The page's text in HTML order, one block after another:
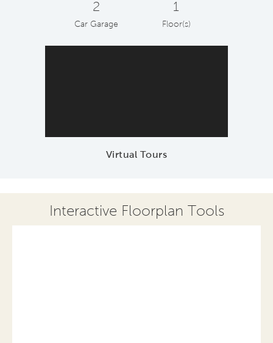
2
Car Garage
1
Floor(s)
Virtual Tours
Interactive Floorplan Tools